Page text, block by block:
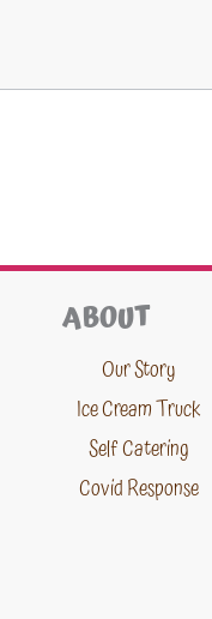
ABOUT
Our Story
Ice Cream Truck
Self Catering
Covid Response